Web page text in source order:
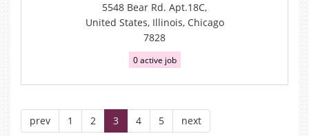
5548 Bear Rd. Apt.18C,
United States, Illinois, Chicago
7828
0 active job
prev 1 2 3 4 5 next